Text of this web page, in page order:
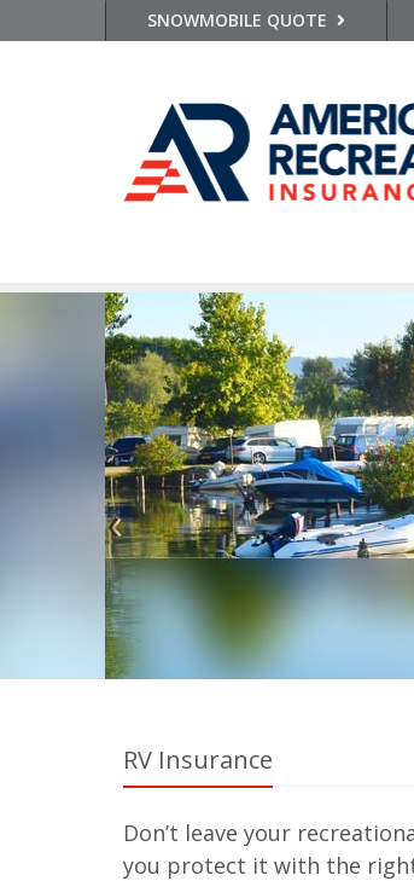
SNOWMOBILE QUOTE
RV Insurance
Don’t leave your
you protect it with the